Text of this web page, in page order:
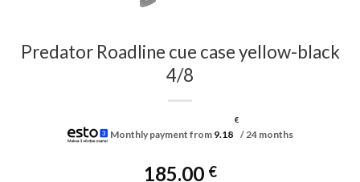
Predator Roadline cue case yellow-black
4/8
Monthly payment from 9.18
€
/ 24 months
185.00 €